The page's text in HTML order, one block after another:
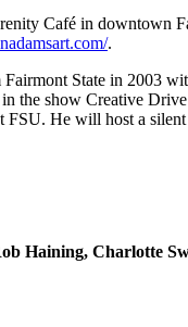
Café in
.
State in 2003
the show Creative
FSU. He will host a
Haining, Charlotte